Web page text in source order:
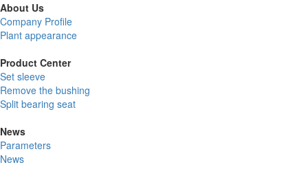
About Us
Company Profile
Plant appearance
Product Center
Set sleeve
Remove the bushing
Split bearing seat
News
Parameters
News